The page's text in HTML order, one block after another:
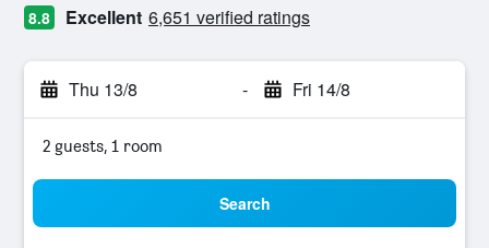
8.8 Excellent 6,651 verified ratings
Thu 13/8 - Fri 14/8
2 guests, 1 room
Search